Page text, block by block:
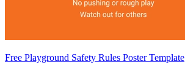
Free Playground Safety Rules Poster Template